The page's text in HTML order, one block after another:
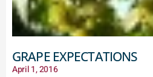
GRAPE EXPECTATIONS
April 1, 2016